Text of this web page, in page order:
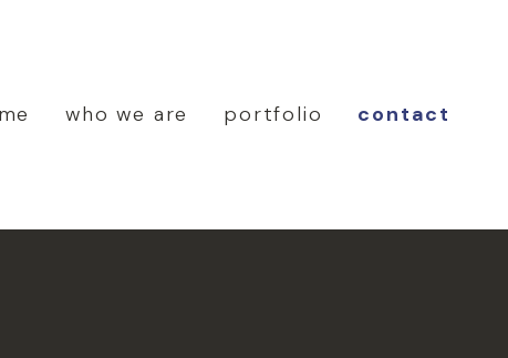
who we are portfolio contact